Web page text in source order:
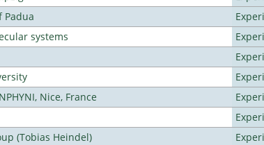
Padua
systems
Nice, France
(Tobias Heindel)